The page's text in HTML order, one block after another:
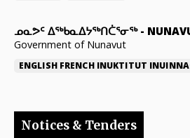
ᓄᓇᕗᑦ ᐃᖅᑲᓇᐃᔭᖅᑎᑖᕐᓂᖅ-
Government of Nunavut
ENGLISH FRENCH INUKTITUT
Notices & Tenders